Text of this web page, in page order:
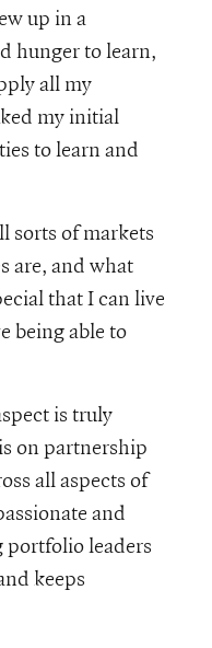
up in a
hunger to learn,
all my
my initial
to learn and
sorts of markets
are, and what
that I can live
being able to
is truly
on partnership
all aspects of
and
leaders
keeps